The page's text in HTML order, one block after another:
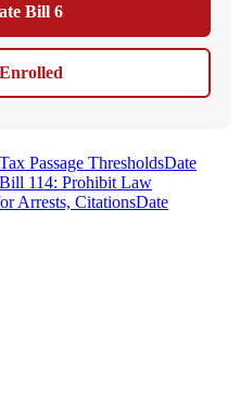
Bill 6
Passage ThresholdsDate
Bill 114: Prohibit Law
Arrests, CitationsDate